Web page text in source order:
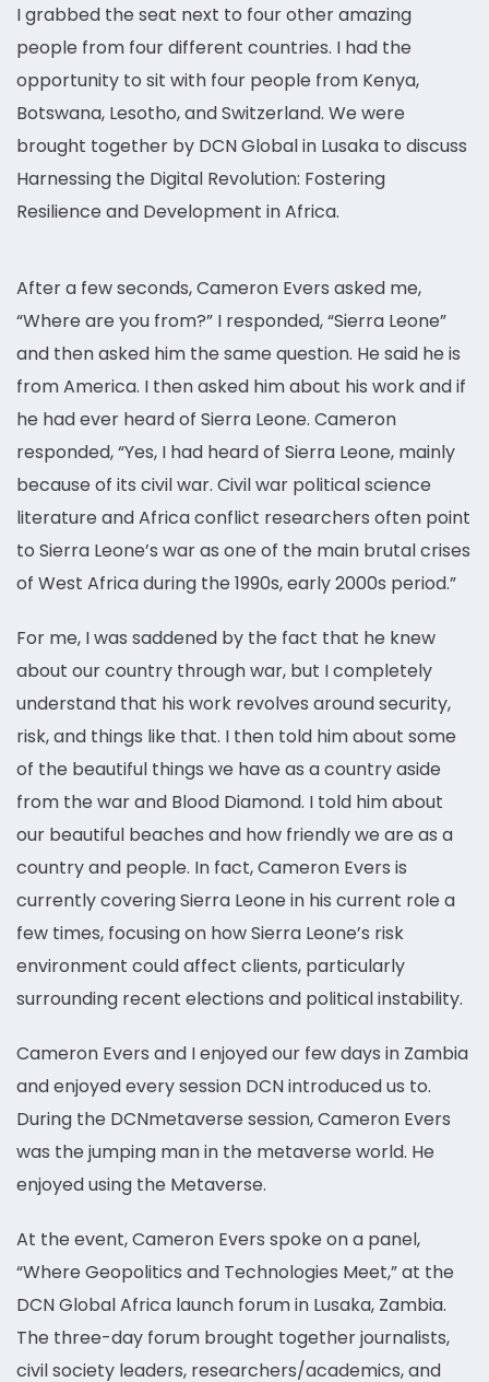
I grabbed the seat next to four other amazing
people from four different countries. I had the
opportunity to sit with four people from Kenya,
Botswana, Lesotho, and Switzerland. We were
brought together by DCN Global in Lusaka to discuss
Harnessing the Digital Revolution: Fostering
Resilience and Development in Africa.
After a few seconds, Cameron Evers asked me,
“Where are you from?” I responded, “Sierra Leone”
and then asked him the same question. He said he is
from America. I then asked him about his work and if
he had ever heard of Sierra Leone. Cameron
responded, “Yes, I had heard of Sierra Leone, mainly
because of its civil war. Civil war political science
literature and Africa conflict researchers often point
to Sierra Leone’s war as one of the main brutal crises
of West Africa during the 1990s, early 2000s period.”
For me, I was saddened by the fact that he knew
about our country through war, but I completely
understand that his work revolves around security,
risk, and things like that. I then told him about some
of the beautiful things we have as a country aside
from the war and Blood Diamond. I told him about
our beautiful beaches and how friendly we are as a
country and people. In fact, Cameron Evers is
currently covering Sierra Leone in his current role a
few times, focusing on how Sierra Leone’s risk
environment could affect clients, particularly
surrounding recent elections and political instability.
Cameron Evers and I enjoyed our few days in Zambia
and enjoyed every session DCN introduced us to.
During the DCNmetaverse session, Cameron Evers
was the jumping man in the metaverse world. He
enjoyed using the Metaverse.
At the event, Cameron Evers spoke on a panel,
“Where Geopolitics and Technologies Meet,” at the
DCN Global Africa launch forum in Lusaka, Zambia.
The three-day forum brought together journalists,
civil society leaders, researchers/academics, and